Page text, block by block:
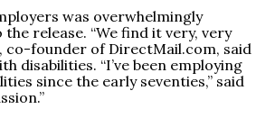
was overwhelmingly
release. “We find it very, very
co-founder of DirectMail.com, said
disabilities. “I’ve been employing
since the early seventies,” said